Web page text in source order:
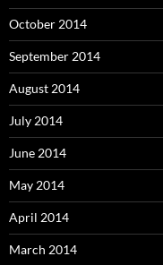
October 2014
September 2014
August 2014
July 2014
June 2014
May 2014
April 2014
March 2014